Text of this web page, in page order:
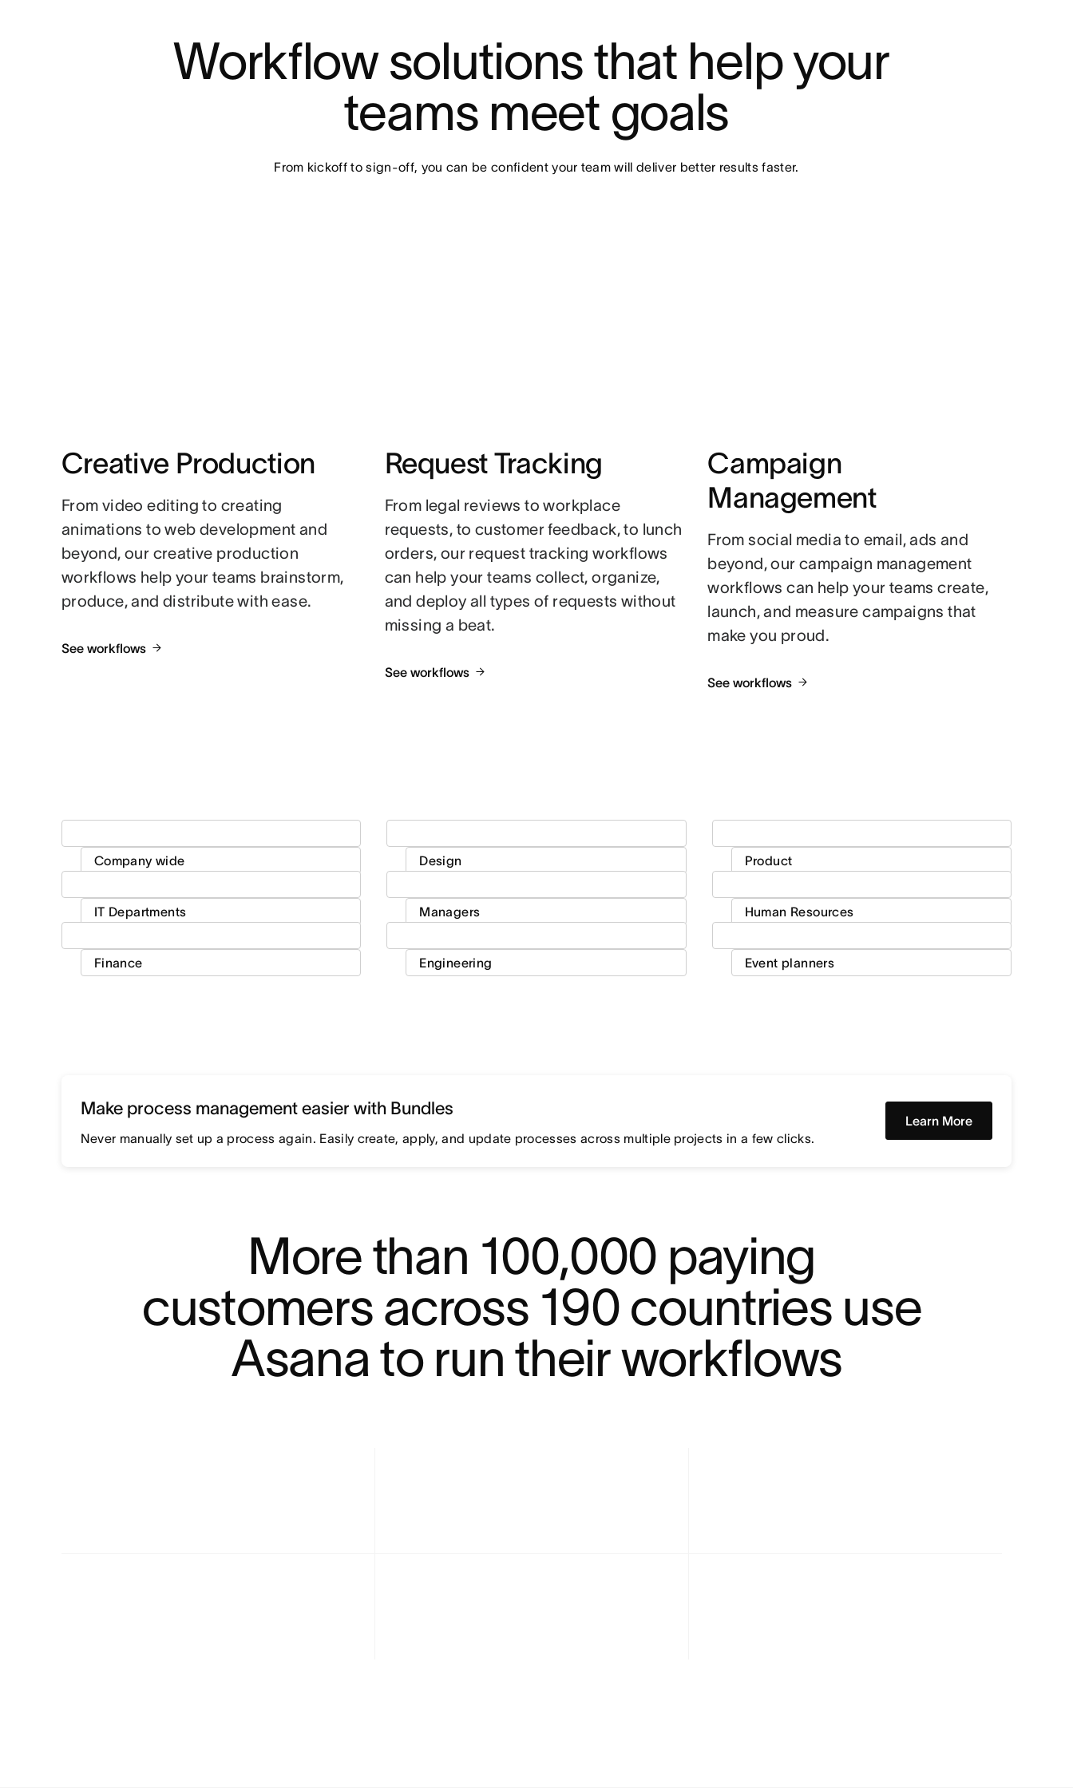
Workflow solutions that help your
teams meet goals
From kickoff to sign-off, you can be confident your team will deliver better results faster.
Creative Production
From video editing to creating
animations to web development and
beyond, our creative production
workflows help your teams brainstorm,
produce, and distribute with ease.
See workflows
Request Tracking
From legal reviews to workplace
requests, to customer feedback, to lunch
orders, our request tracking workflows
can help your teams collect, organize,
and deploy all types of requests without
missing a beat.
See workflows
Campaign
Management
From social media to email, ads and
beyond, our campaign management
workflows can help your teams create,
launch, and measure campaigns that
make you proud.
See workflows
Make process management easier with Bundles
Never manually set up a process again. Easily create, apply, and update processes across multiple projects in a few clicks.
Learn More
More than 100,000 paying
customers across 190 countries use
Asana to run their workflows